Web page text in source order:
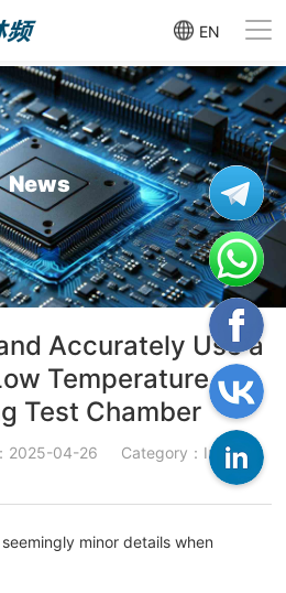
EN
News
Accurately Use a
Temperature
Test Chamber
2025-04-26
Category：Industry
minor details when